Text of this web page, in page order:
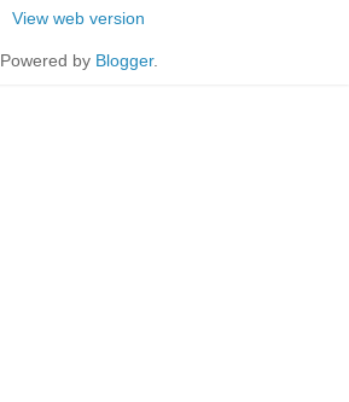
View web version
Powered by Blogger.